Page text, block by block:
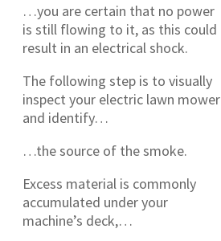
…you are certain that no power
is still flowing to it, as this could
result in an electrical shock.
The following step is to visually
inspect your electric lawn mower
and identify…
…the source of the smoke.
Excess material is commonly
accumulated under your
machine’s deck,…